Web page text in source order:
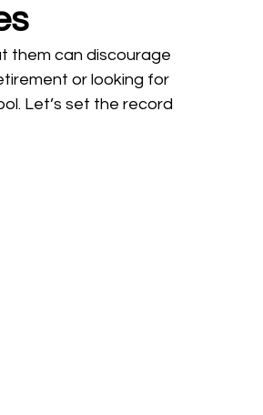
them can discourage
or looking for
Let’s set the record